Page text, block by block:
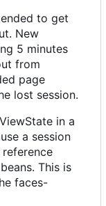
to get
New
5 minutes
from
page
lost session.
in a
a session
This is
faces-